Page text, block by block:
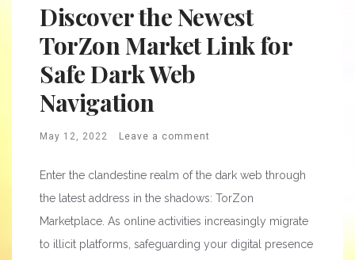
Discover the Newest
TorZon Market Link for
Safe Dark Web
Navigation
May 12, 2022 Leave a comment
Enter the clandestine realm of the dark web through
the latest address in the shadows: TorZon
Marketplace. As online activities increasingly migrate
to illicit platforms, safeguarding your digital presence